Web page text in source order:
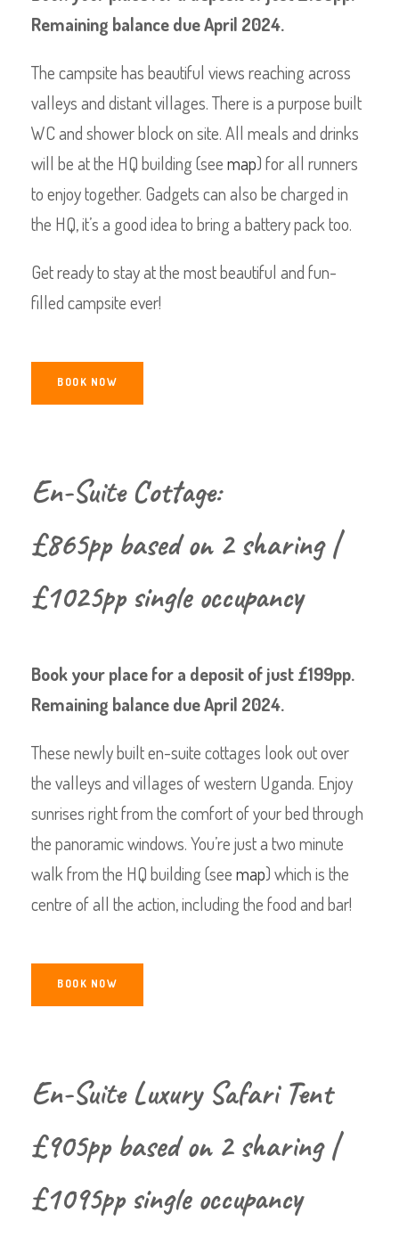
Remaining balance due April 2024.
The campsite has beautiful views reaching across
valleys and distant villages. There is a purpose built
WC and shower block on site. All meals and drinks
will be at the HQ building (seemap) for all runners
to enjoy together. Gadgets can also be charged in
the HQ, it’s a good idea to bring a battery pack too.
Get ready to stay at the most beautiful and fun-
filled campsite ever!
BOOK NOW
En-Suite Cottage:
£865pp based on 2 sharing |
£1025pp single occupancy
Book your place for a deposit of just £199pp.
Remaining balance due April 2024.
These newly built en-suite cottages look out over
the valleys and villages of western Uganda. Enjoy
sunrises right from the comfort of your bed through
the panoramic windows. You’re just a two minute
walk from the HQ building (seemap) which is the
centre of all the action, including the food and bar!
BOOK NOW
En-Suite Luxury Safari Tent
£905pp based on 2 sharing |
£1095pp single occupancy